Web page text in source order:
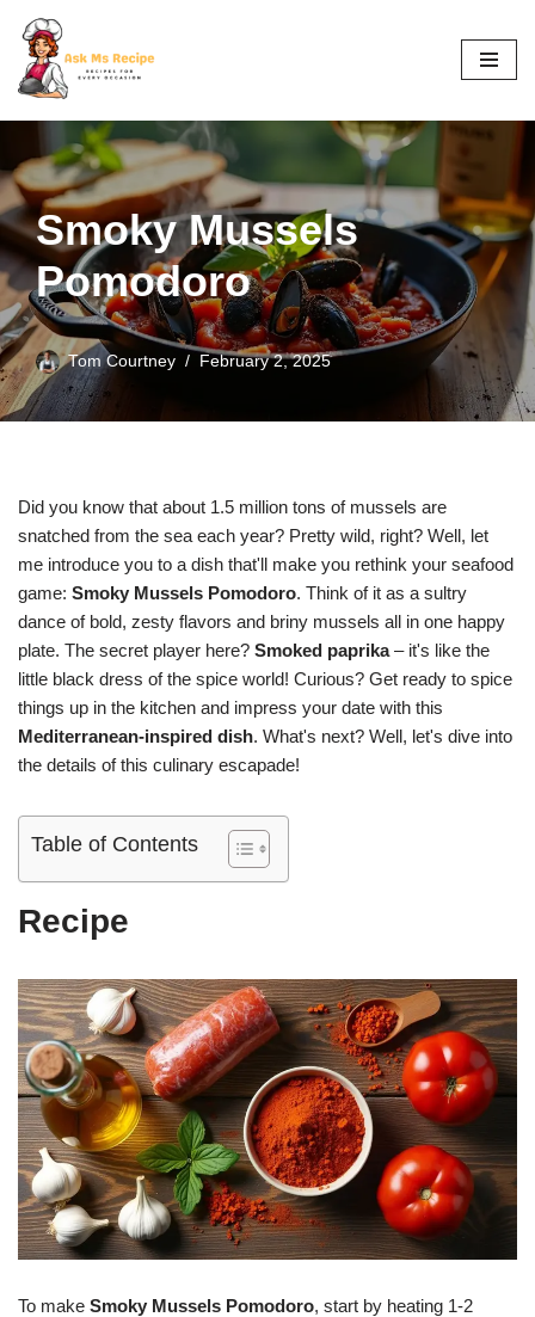
Skip
to
content
Smoky Mussels
Pomodoro
Tom Courtney February 2, 2025
Did you know that about 1.5 million tons of mussels are
snatched from the sea each year? Pretty wild, right? Well, let
me introduce you to a dish that'll make you rethink your seafood
game: Smoky Mussels Pomodoro. Think of it as a sultry
dance of bold, zesty flavors and briny mussels all in one happy
plate. The secret player here? Smoked paprika– it's like the
little black dress of the spice world! Curious? Get ready to spice
things up in the kitchen and impress your date with this
Mediterranean-inspired dish. What's next? Well, let's dive into
the details of this culinary escapade!
Table of Contents
Recipe
To make Smoky Mussels Pomodoro, start by heating 1-2